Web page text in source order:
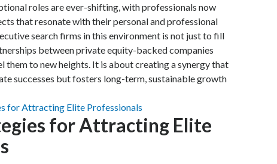
roles are ever-shifting, with professionals now
that resonate with their personal and professional
search firms in this environment is not just to fill
between private equity-backed companies
them to new heights. It is about creating a synergy that
successes but fosters long-term, sustainable growth
for Attracting Elite